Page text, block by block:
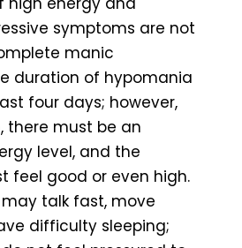
symptoms are not
manic
duration of hypomania
four days; however,
there must be an
level, and the
feel good or even high.
talk fast, move
difficulty sleeping;